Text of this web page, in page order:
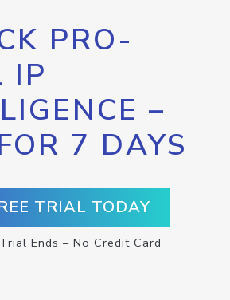
PRO-
IP
–
7 DAYS
TRIAL TODAY
Ends – No Credit Card